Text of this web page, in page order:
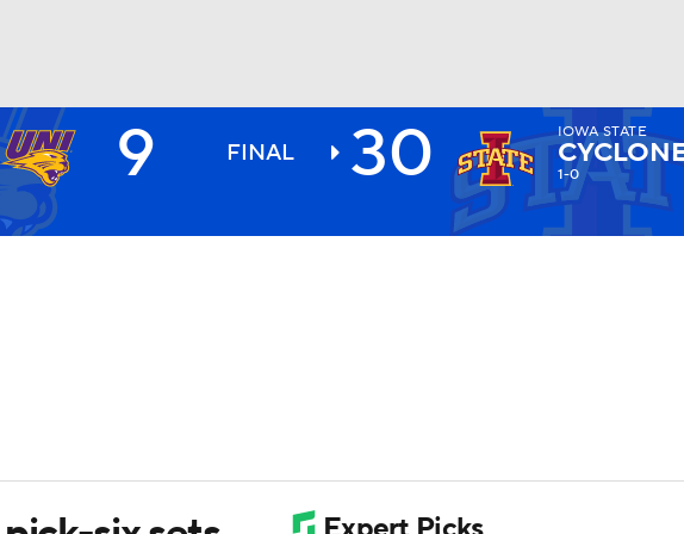
NHL
9 FINAL 30 IOWA STATE
1-0